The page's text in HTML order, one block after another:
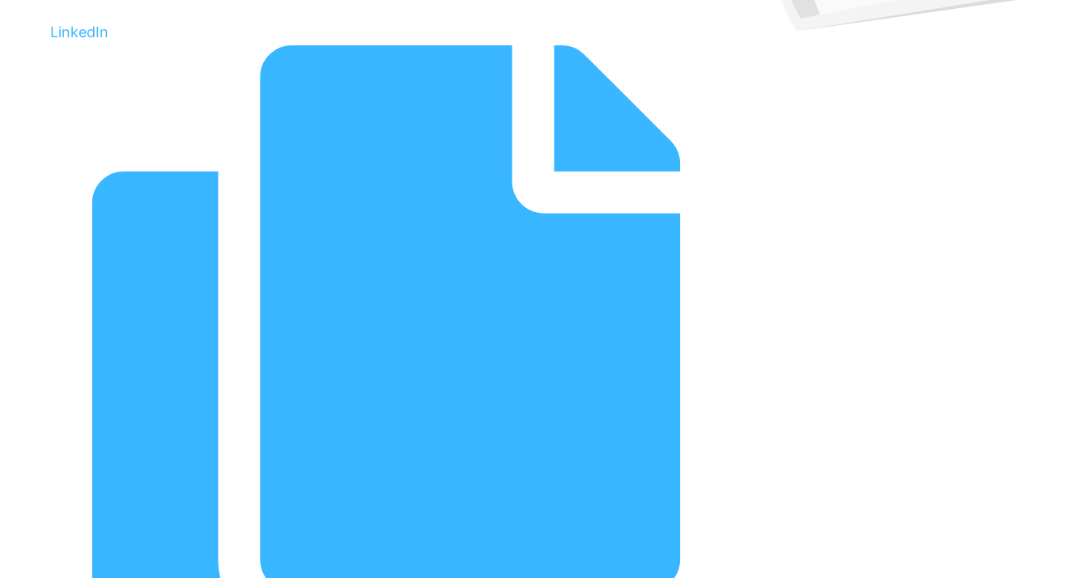
LinkedIn